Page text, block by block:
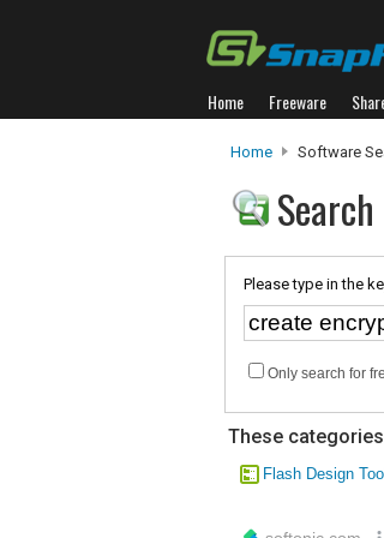
Home Freeware
Home Software
Please type in the
Only search for
These
Flash Design